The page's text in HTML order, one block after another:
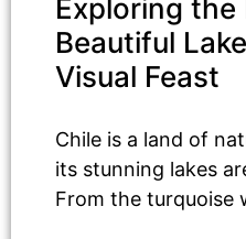
Exploring the
Beautiful
Visual Feast
Chile is a land of
its stunning lakes
From the turquoise